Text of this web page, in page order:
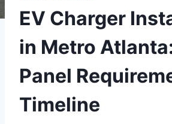
EV Charger
in Metro
Panel
Timeline